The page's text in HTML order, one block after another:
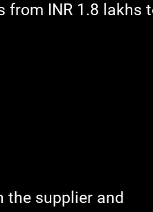
from INR 1.8 lakhs
the supplier and